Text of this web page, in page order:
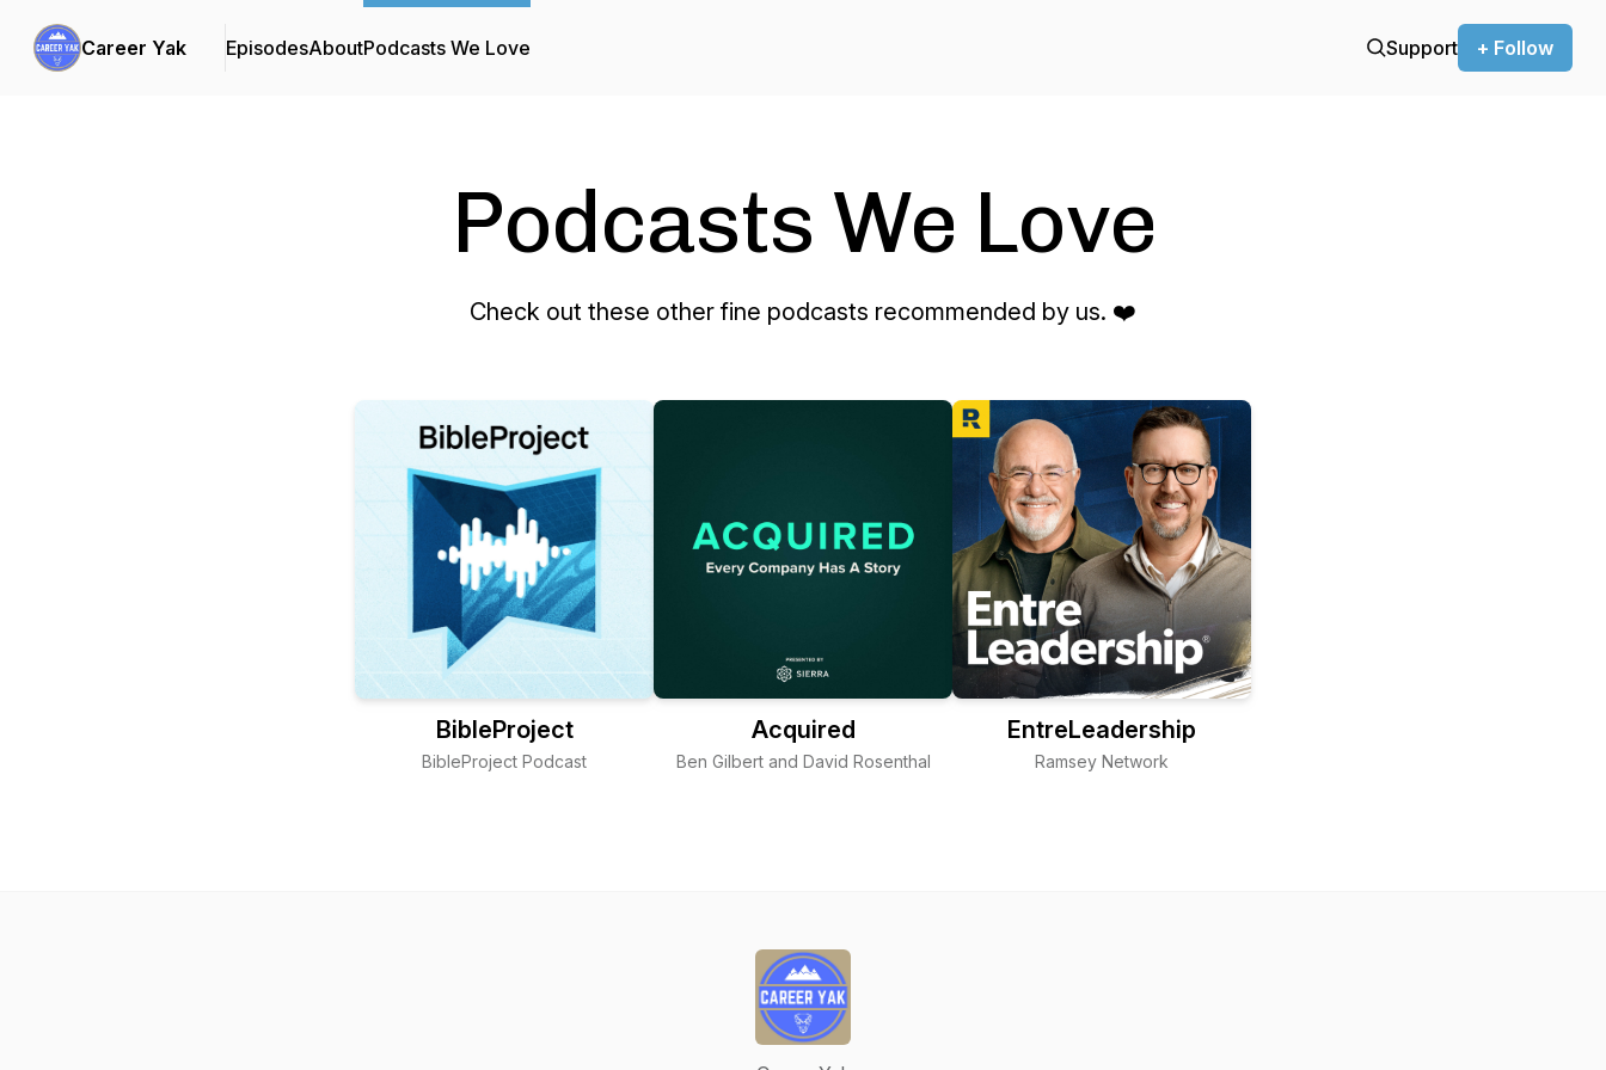
Career Yak EpisodesAboutPodcasts We Love Support + Follow
Podcasts We Love
Check out these other fine podcasts recommended by us. ❤️
BibleProject
BibleProject Podcast
Acquired
Ben Gilbert and David Rosenthal
EntreLeadership
Ramsey Network